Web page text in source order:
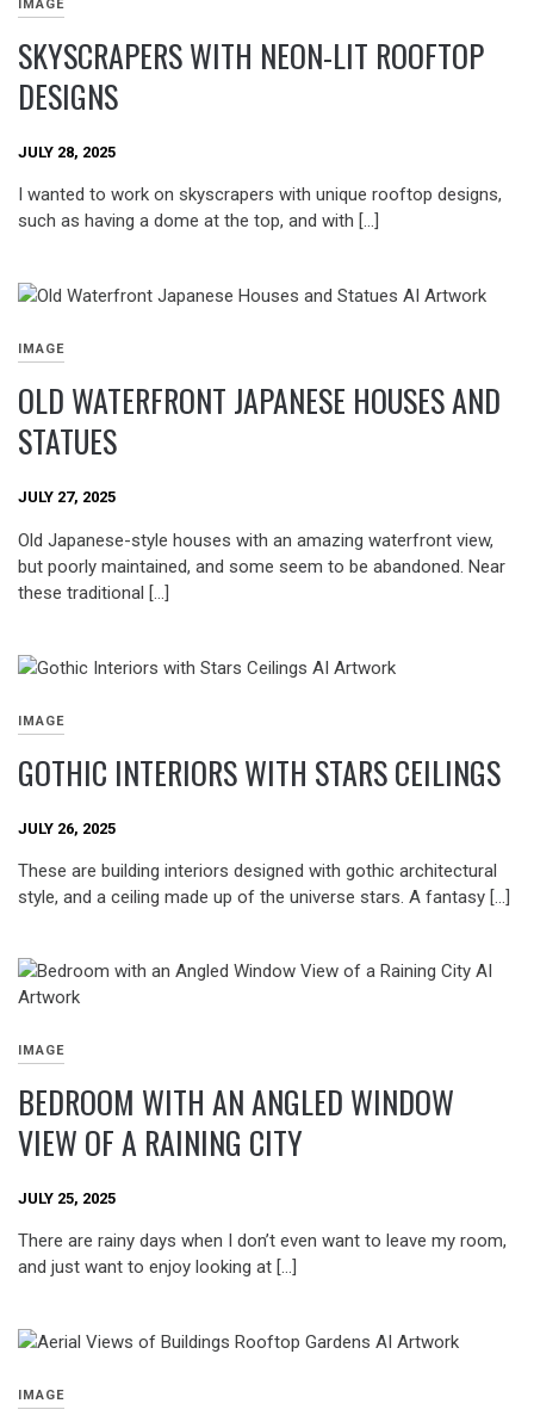
IMAGE
SKYSCRAPERS WITH NEON-LIT ROOFTOP
DESIGNS
JULY 28, 2025
I wanted to work on skyscrapers with unique rooftop designs,
such as having a dome at the top, and with […]
IMAGE
OLD WATERFRONT JAPANESE HOUSES AND
STATUES
JULY 27, 2025
Old Japanese-style houses with an amazing waterfront view,
but poorly maintained, and some seem to be abandoned. Near
these traditional […]
IMAGE
GOTHIC INTERIORS WITH STARS CEILINGS
JULY 26, 2025
These are building interiors designed with gothic architectural
style, and a ceiling made up of the universe stars. A fantasy […]
IMAGE
BEDROOM WITH AN ANGLED WINDOW
VIEW OF A RAINING CITY
JULY 25, 2025
There are rainy days when I don’t even want to leave my room,
and just want to enjoy looking at […]
IMAGE